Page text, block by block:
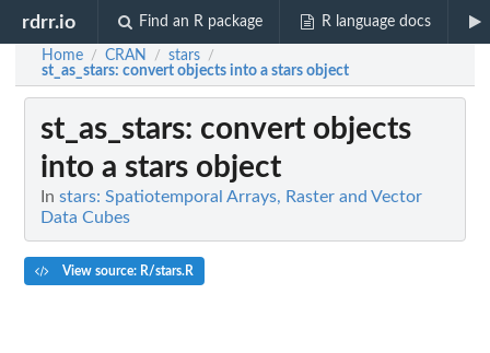
rdrr.io Find an R package R language docs
Home / CRAN / stars /
st_as_stars: convert objects into a stars object
st_as_stars: convert objects
into a stars object
In stars: Spatiotemporal Arrays, Raster and Vector
Data Cubes
View source: R/stars.R